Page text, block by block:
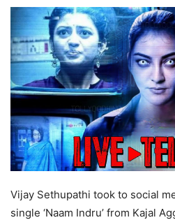
Vijay Sethupathi took to social
single ‘Naam Indru’ from Kajal